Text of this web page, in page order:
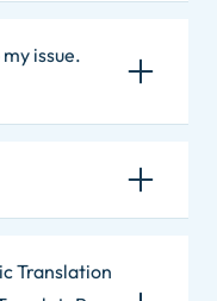
issue.
Translation